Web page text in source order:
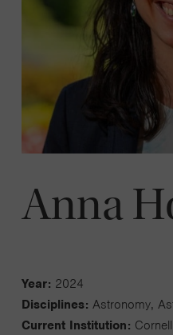
Anna
Year: 2024
Disciplines: Astronomy,
Current Institution: